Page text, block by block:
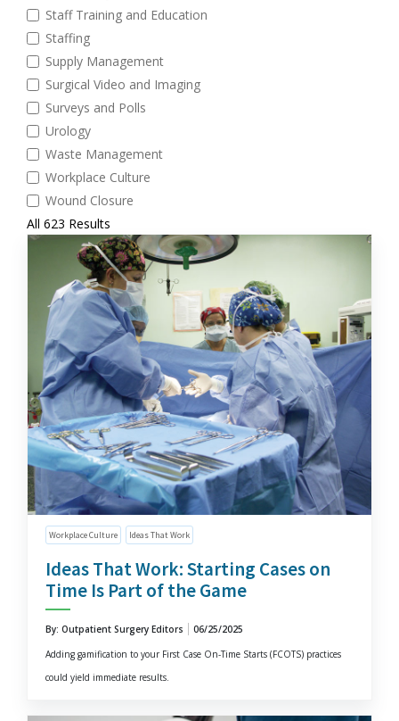
Staff Training and Education
Staffing
Supply Management
Surgical Video and Imaging
Surveys and Polls
Urology
Waste Management
Workplace Culture
Wound Closure
All 623 Results
Workplace Culture Ideas That Work
Ideas That Work: Starting Cases on
Time Is Part of the Game
By: Outpatient Surgery Editors
06/25/2025
Adding gamification to your First Case On-Time Starts (FCOTS) practices
could yield immediate results.